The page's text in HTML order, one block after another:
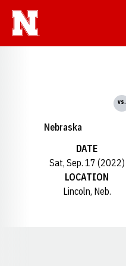
Nebraska
vs.
DATE
Sat, Sep. 17 (2022)
LOCATION
Lincoln, Neb.